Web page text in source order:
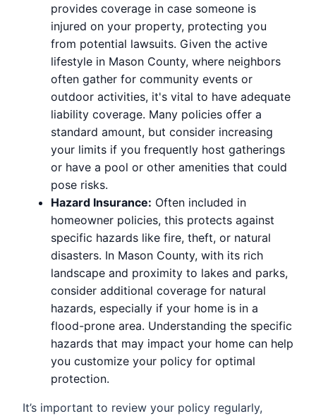
provides coverage in case someone is
injured on your property, protecting you
from potential lawsuits. Given the active
lifestyle in Mason County, where neighbors
often gather for community events or
outdoor activities, it's vital to have adequate
liability coverage. Many policies offer a
standard amount, but consider increasing
your limits if you frequently host gatherings
or have a pool or other amenities that could
pose risks.
Hazard Insurance: Often included in
homeowner policies, this protects against
specific hazards like fire, theft, or natural
disasters. In Mason County, with its rich
landscape and proximity to lakes and parks,
consider additional coverage for natural
hazards, especially if your home is in a
flood-prone area. Understanding the specific
hazards that may impact your home can help
you customize your policy for optimal
protection.
It’s important to review your policy regularly,